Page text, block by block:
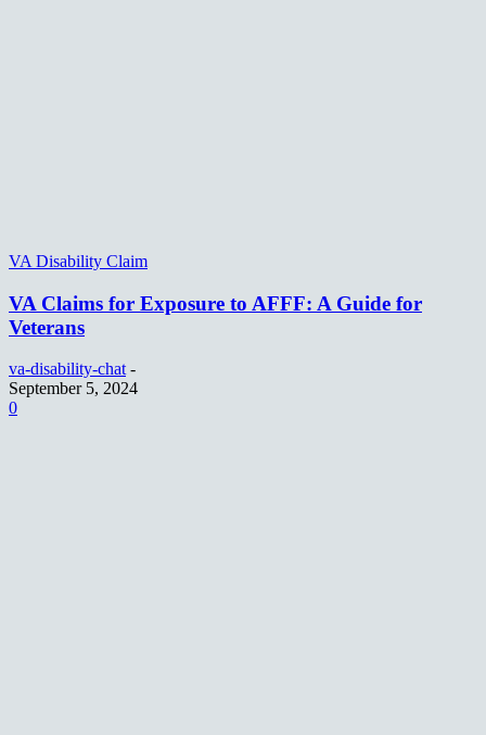
VA Disability Claim
VA Claims for Exposure to AFFF: A Guide for
Veterans
va-disability-chat -
September 5, 2024
0